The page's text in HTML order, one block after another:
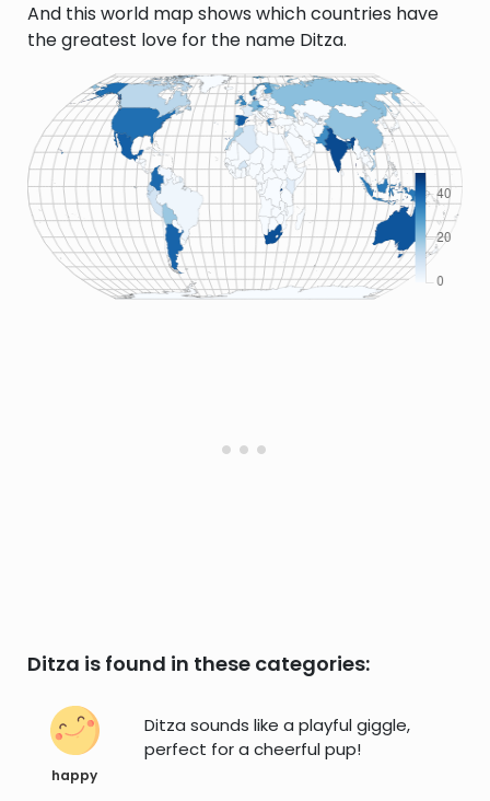
And this world map shows which countries have
the greatest love for the name Ditza.
Ditza is found in these categories:
happy
Ditza sounds like a playful giggle,
perfect for a cheerful pup!